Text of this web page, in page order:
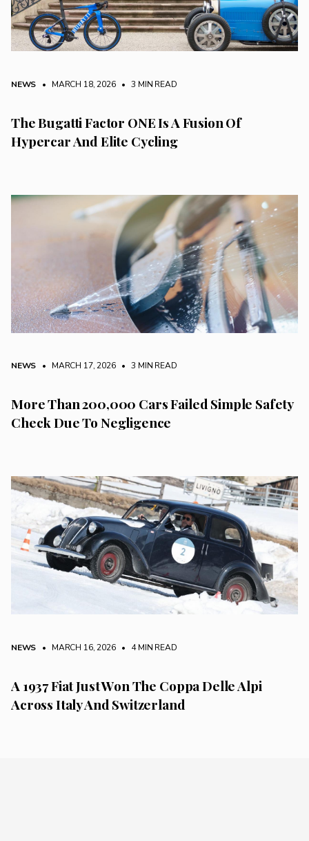
NEWS • MARCH 18, 2026 • 3 MIN READ
The Bugatti Factor ONE Is A Fusion Of
Hypercar And Elite Cycling
NEWS • MARCH 17, 2026 • 3 MIN READ
More Than 200,000 Cars Failed Simple Safety
Check Due To Negligence
NEWS • MARCH 16, 2026 • 4 MIN READ
A 1937 Fiat Just Won The Coppa Delle Alpi
Across Italy And Switzerland